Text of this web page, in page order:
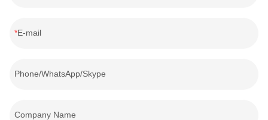
E-mail
Phone/WhatsApp/Skype
Company Name